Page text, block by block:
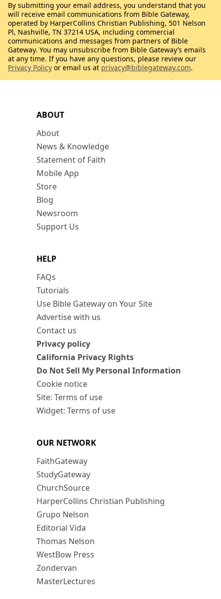
ABOUT
About
News & Knowledge
Statement of Faith
Mobile App
Store
Blog
Newsroom
Support Us
HELP
FAQs
Tutorials
Use Bible Gateway on Your Site
Advertise with us
Contact us
Privacy policy
California Privacy Rights
Do Not Sell My Personal Information
Cookie notice
Site: Terms of use
Widget: Terms of use
OUR NETWORK
FaithGateway
StudyGateway
ChurchSource
HarperCollins Christian Publishing
Grupo Nelson
Editorial Vida
Thomas Nelson
WestBow Press
Zondervan
MasterLectures
By submitting your email address, you understand that you
will receive email communications from Bible Gateway,
operated by HarperCollins Christian Publishing, 501 Nelson
Pl, Nashville, TN 37214 USA, including commercial
communications and messages from partners of Bible
Gateway. You may unsubscribe from Bible Gateway’s emails
at any time. If you have any questions, please review our
Privacy Policy or email us at privacy@biblegateway.com.